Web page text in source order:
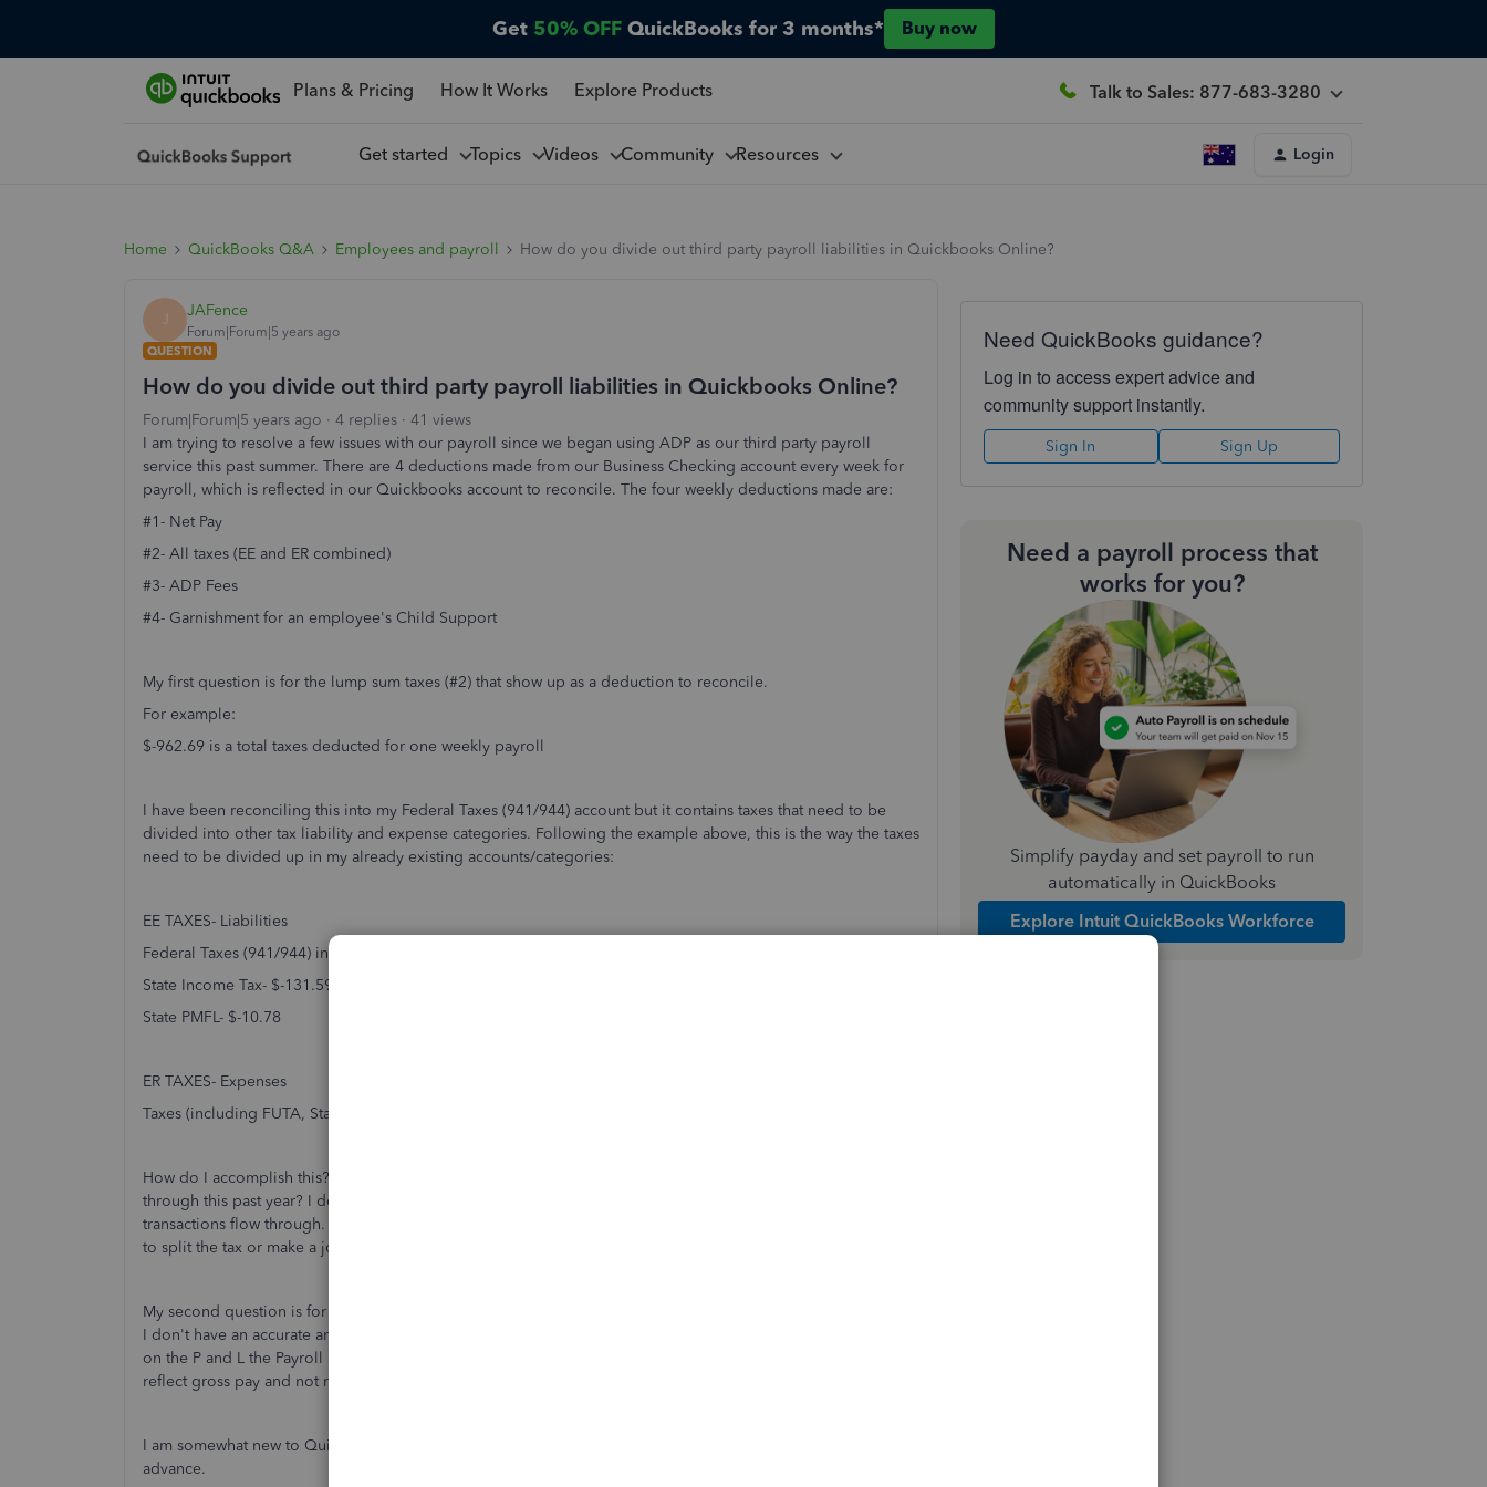
Get 50% OFF QuickBooks for 3 months* Buy now
Plans & Pricing How It Works Explore Products Talk to Sales: 877-683-3280
Get started Topics Videos Community Resources Login
Home QuickBooks Q&A Employees and payroll How do you divide out third party payroll liabilities in Quickbooks Online?
J JAFence
Forum|Forum|5 years ago
QUESTION
How do you divide out third party payroll liabilities in Quickbooks Online?
Forum|Forum|5 years ago 4 replies
41 views
I am trying to resolve a few issues with our payroll since we began using ADP as our third party payroll
service this past summer. There are 4 deductions made from our Business Checking account every week for
payroll, which is reflected in our Quickbooks account to reconcile. The four weekly deductions made are:
#1- Net Pay
#2- All taxes (EE and ER combined)
#3- ADP Fees
#4- Garnishment for an employee's Child Support
My first question is for the lump sum taxes (#2) that show up as a deduction to reconcile.
For example:
$-962.69 is a total taxes deducted for one weekly payroll
I have been reconciling this into my Federal Taxes (941/944) account but it contains taxes that need to be
divided into other tax liability and expense categories. Following the example above, this is the way the taxes
need to be divided up in my already existing accounts/categories:
EE TAXES- Liabilities
Federal Taxes (941/944) including SS and Medicare- $-514.63
State Income Tax- $-131.59
State PMFL- $-10.78
ER TAXES- Expenses
Taxes (including FUTA, State unemployment and match of SS and Medicare)- $-305.69
How do I accomplish this? How also do I balance out these taxes- since all our payroll taxes have been paid
through this past year? I do not want to unbalance the Business Checking Account which all of our business
transactions flow through. I am nervous to make adjustments without having more knowledge. Would I need
to split the tax or make a journal entry?
My second question is for the net pay (#2) deducted. I have realized that since the gross pay is not recorded,
I don't have an accurate amount on my P & L. The net pay for the year is recorded instead. As I understand it
on the P and L the Payroll Expenses are Gross Wages and Employer Taxes. How do I adjust the Wages to
reflect gross pay and not net pay?
I am somewhat new to Quickbooks and would love detailed instructions, if help can be provided. Thanks in
advance.
Need QuickBooks guidance?
Log in to access expert advice and
community support instantly.
Sign In Sign Up
Need a payroll process that
works for you?
Simplify payday and set payroll to run
automatically in QuickBooks
Explore Intuit QuickBooks Workforce